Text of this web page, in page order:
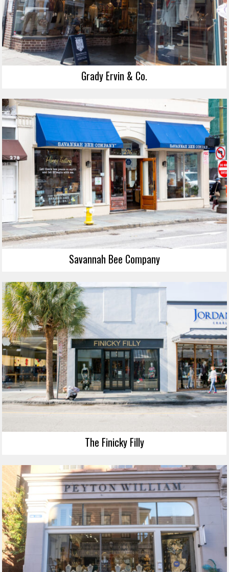
Grady Ervin & Co.
Savannah Bee Company
The Finicky Filly